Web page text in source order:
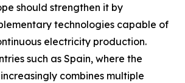
should strengthen it by
technologies capable of
electricity production.
such as Spain, where the
combines multiple